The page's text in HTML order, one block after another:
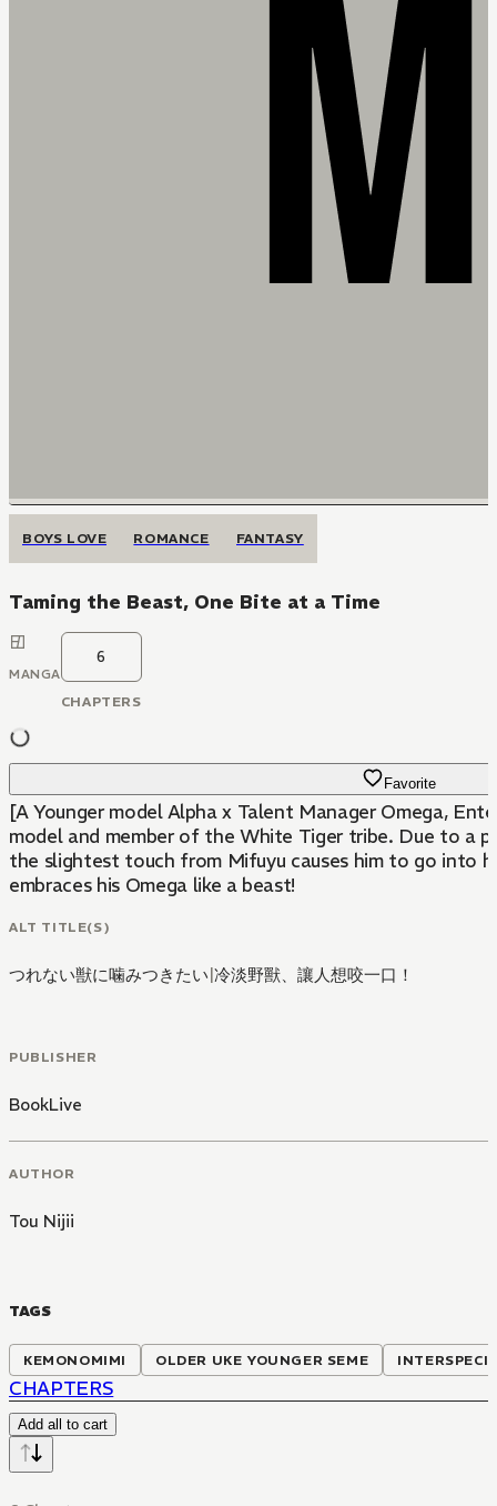
BOYS LOVE ROMANCE FANTASY
Taming the Beast, One Bite at a Time
MANGA
6
CHAPTERS
Favorite
[A Younger model Alpha x Talent Manager Omega,
model and member of the White Tiger tribe. Due to a
the slightest touch from Mifuyu causes him to go into
embraces his Omega like a beast!
ALT TITLE(S)
つれない獣に噛みつきたい|冷淡野獸、讓人想咬一口！
PUBLISHER
BookLive
AUTHOR
Tou Nijii
TAGS
KEMONOMIMI OLDER UKE YOUNGER SEME
CHAPTERS
Add all to cart